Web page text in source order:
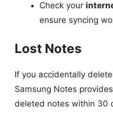
Check your
ensure syncing
Lost Notes
If you accidentally
Samsung Notes
deleted notes within 30